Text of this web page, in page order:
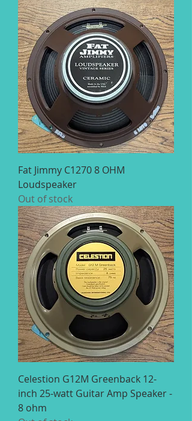
Fat Jimmy C1270 8 OHM
Loudspeaker
Out of stock
Celestion G12M Greenback 12-
inch 25-watt Guitar Amp Speaker -
8 ohm